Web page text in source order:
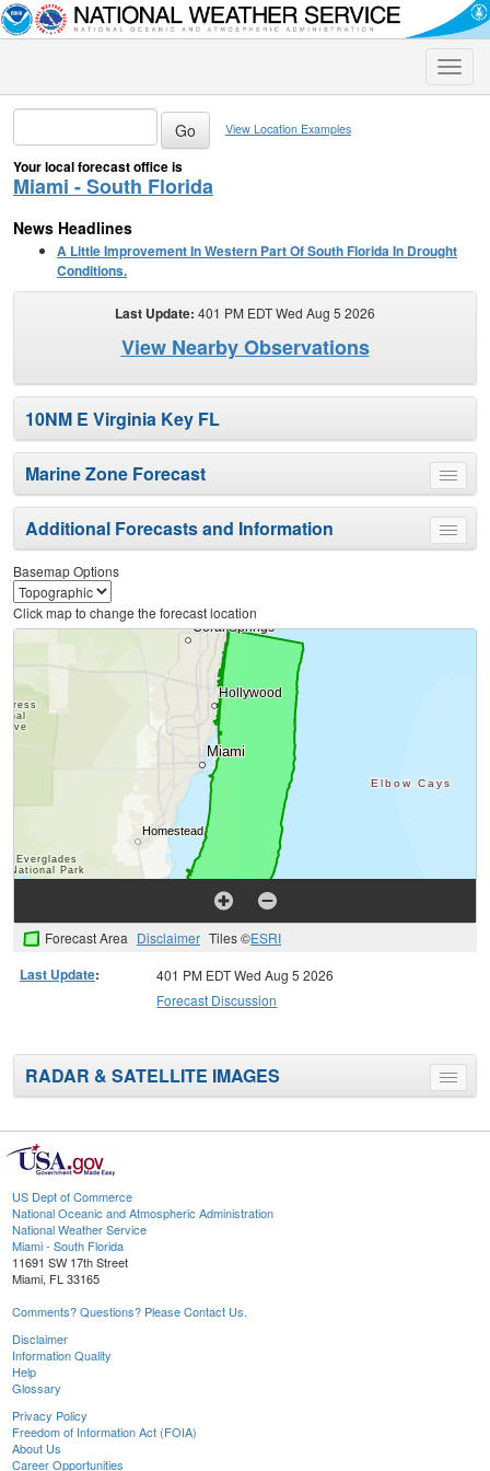
Toggle
View Location Examples
Your local forecast office is
Miami - South Florida
News Headlines
A Little Improvement In Western Part Of South Florida In Drought
Conditions.
Last Update: 401 PM EDT Wed Aug 5 2026
View Nearby Observations
10NM E Virginia Key FL
Toggle
menu
Marine Zone Forecast
Toggle
menu
Additional Forecasts and Information
Basemap Options
Click map to change the forecast location
Forecast Area Disclaimer Tiles ©ESRI
Last Update:
401 PM EDT Wed Aug 5 2026
Forecast Discussion
Toggle
menu
RADAR & SATELLITE IMAGES
US Dept of Commerce
National Oceanic and Atmospheric Administration
National Weather Service
Miami - South Florida
11691 SW 17th Street
Miami, FL 33165
Comments? Questions? Please Contact Us.
Disclaimer
Information Quality
Help
Glossary
Privacy Policy
Freedom of Information Act (FOIA)
About Us
Career Opportunities